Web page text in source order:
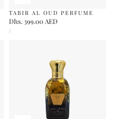
TABIR AL OUD PERFUME
Regular
price
Dhs. 399.00 AED
UNIT
PRICE
/